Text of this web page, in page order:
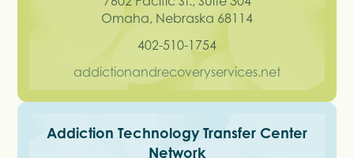
Omaha, Nebraska 68114
402-510-1754
addictionandrecoveryservices.net
Addiction Technology Transfer Center
Network